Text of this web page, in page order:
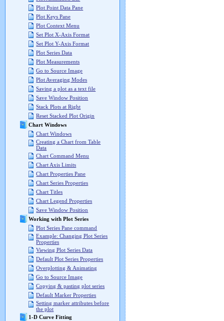
Plot Point Data Pane
Plot Keys Pane
Plot Context Menu
Set Plot X-Axis Format
Set Plot Y-Axis Format
Plot Series Data
Plot Measurements
Go to Source Image
Plot Averaging Modes
Saving a plot as a text file
Save Window Position
Stack Plots at Right
Reset Stacked Plot Origin
Chart Windows
Chart Windows
Creating a Chart from Table
Data
Chart Command Menu
Chart Axis Limits
Chart Properties Pane
Chart Series Properties
Chart Titles
Chart Legend Properties
Save Window Position
Working with Plot Series
Plot Series Pane command
Example: Changing Plot Series
Properties
Viewing Plot Series Data
Default Plot Series Properties
Overplotting & Animating
Go to Source Image
Copying & pasting plot series
Default Marker Properties
Setting marker attributes before
the plot
1-D Curve Fitting